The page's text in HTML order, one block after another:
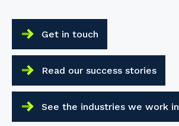
Get in touch
Read our success stories
See the industries we work in